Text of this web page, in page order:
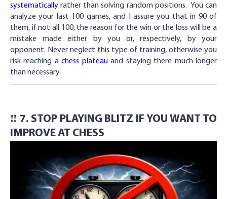
systematically rather than solving random positions. You can
analyze your last 100 games, and I assure you that in 90 of
them, if not all 100, the reason for the win or the loss will be a
mistake made either by you or, respectively, by your
opponent. Never neglect this type of training, otherwise you
risk reaching achess plateauand staying there much longer
than necessary.
‼️ 7. STOP PLAYING BLITZ IF YOU WANT TO
IMPROVE AT CHESS